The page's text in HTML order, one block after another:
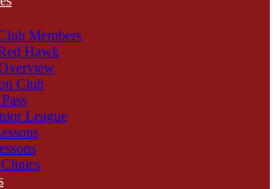
Members
Hawk
Club
League